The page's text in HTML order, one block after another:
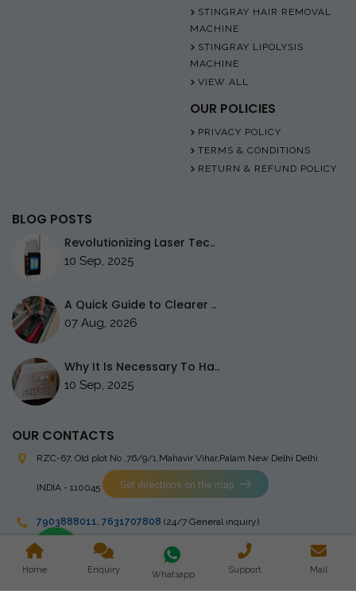
STINGRAY HAIR REMOVAL
MACHINE
STINGRAY LIPOLYSIS
MACHINE
VIEW ALL
OUR POLICIES
PRIVACY POLICY
TERMS & CONDITIONS
RETURN & REFUND POLICY
BLOG POSTS
Revolutionizing Laser Tec..
10 Sep, 2025
A Quick Guide to Clearer ..
07 Aug, 2026
Why It Is Necessary To Ha..
10 Sep, 2025
OUR CONTACTS
RZC-67, Old plot No ,76/9/1,Mahavir Vihar,Palam New Delhi Delhi
INDIA - 110045 Get directions on the map
7903888011, 7631707808 (24/7 General inquiry)
stingrayelectromedical@gmail.com
Home Enquiry Whatsapp Support Mail